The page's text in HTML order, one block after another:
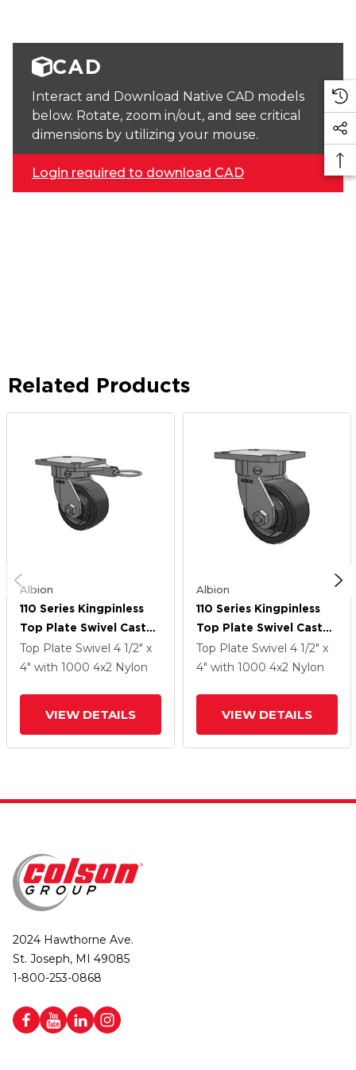
CAD
Interact and Download Native CAD models
below. Rotate, zoom in/out, and see critical
dimensions by utilizing your mouse.
Login required to download CAD
Related Products
Albion
110 Series Kingpinless
Top Plate Swivel Caster
With 4 X 2 Dark Grey
Nylon DT - Heavy Duty
Top Plate Swivel 4 1/2" x
4" with 1000 4x2 Nylon
VIEW DETAILS
Albion
110 Series Kingpinless
Top Plate Swivel Caster
With 4 X 2 Dark Grey
Nylon DT - Heavy Duty
Top Plate Swivel 4 1/2" x
4" with 1000 4x2 Nylon
VIEW DETAILS
2024 Hawthorne Ave.
St. Joseph, MI 49085
1-800-253-0868